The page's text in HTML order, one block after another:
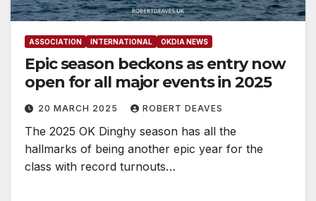
ASSOCIATION INTERNATIONAL OKDIA NEWS
Epic season beckons as entry now
open for all major events in 2025
20 MARCH 2025 ROBERT DEAVES
The 2025 OK Dinghy season has all the
hallmarks of being another epic year for the
class with record turnouts…